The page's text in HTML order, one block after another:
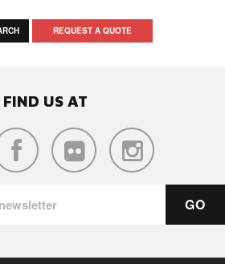
REQUEST A QUOTE
FIND US AT